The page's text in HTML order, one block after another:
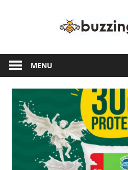
another
WordPress
site
MENU